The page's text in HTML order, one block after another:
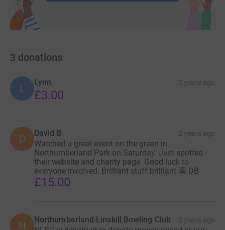
3 donations
L
Lynn 2 years ago
£3.00
D David B 2 years ago
Watched a great event on the green in
Northumberland Park on Saturday. Just spotted
their website and charity page. Good luck to
everyone involved. Brilliant stuff brilliant 🤩 DB
£15.00
N Northumberland Linskill Bowling Club 2 years ago